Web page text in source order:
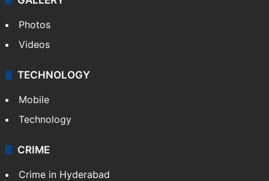
Photos
Videos
TECHNOLOGY
Mobile
Technology
CRIME
Crime in Hyderabad